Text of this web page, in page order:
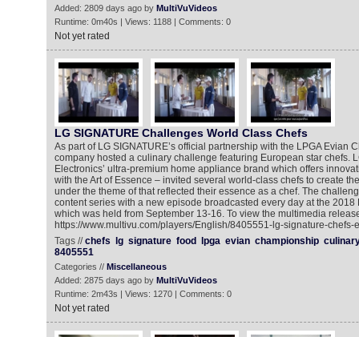
Added: 2809 days ago by MultiVuVideos
Runtime: 0m40s | Views: 1188 | Comments: 0
Not yet rated
LG SIGNATURE Challenges World Class Chefs
As part of LG SIGNATURE’s official partnership with the LPGA Evian
company hosted a culinary challenge featuring European star chefs.
Electronics’ ultra-premium home appliance brand which offers
with the Art of Essence – invited several world-class chefs to create
under the theme of that reflected their essence as a chef. The
content series with a new episode broadcasted every day at the
which was held from September 13-16. To view the multimedia
https://www.multivu.com/players/English/8405551-lg-signature-
Tags //chefs lg signature food lpga evian championship
8405551
Categories // Miscellaneous
Added: 2875 days ago by MultiVuVideos
Runtime: 2m43s | Views: 1270 | Comments: 0
Not yet rated